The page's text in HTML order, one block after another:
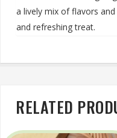
a lively mix of flavors
and refreshing treat.
RELATED